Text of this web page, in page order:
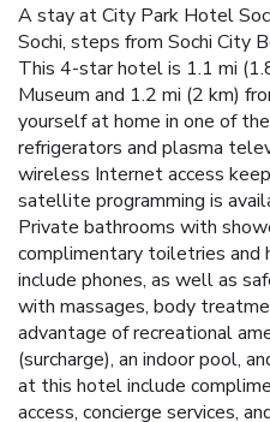
A stay at City Park Hotel
Sochi, steps from Sochi City
This 4-star hotel is 1.1 mi
Museum and 1.2 mi (2 km)
yourself at home in one of
refrigerators and plasma
wireless Internet access
satellite programming is
Private bathrooms with
complimentary toiletries and
include phones, as well as
with massages, body
advantage of recreational
(surcharge), an indoor pool,
at this hotel include
access, concierge services,